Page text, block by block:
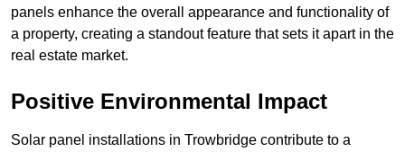
panels enhance the overall appearance and functionality of
a property, creating a standout feature that sets it apart in the
real estate market.
Positive Environmental Impact
Solar panel installations in Trowbridge contribute to a